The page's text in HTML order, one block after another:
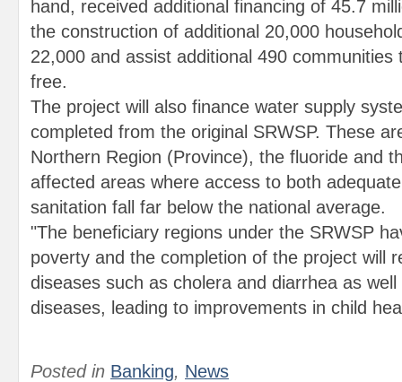
hand, received additional financing of 45.7
the construction of additional 20,000
22,000 and assist additional 490
free.
The project will also finance water supply
completed from the original SRWSP. These
Northern Region (Province), the fluoride and
affected areas where access to both
sanitation fall far below the national average.
"The beneficiary regions under the SRWSP
poverty and the completion of the project will
diseases such as cholera and diarrhea as
diseases, leading to improvements in child
Posted in Banking, News